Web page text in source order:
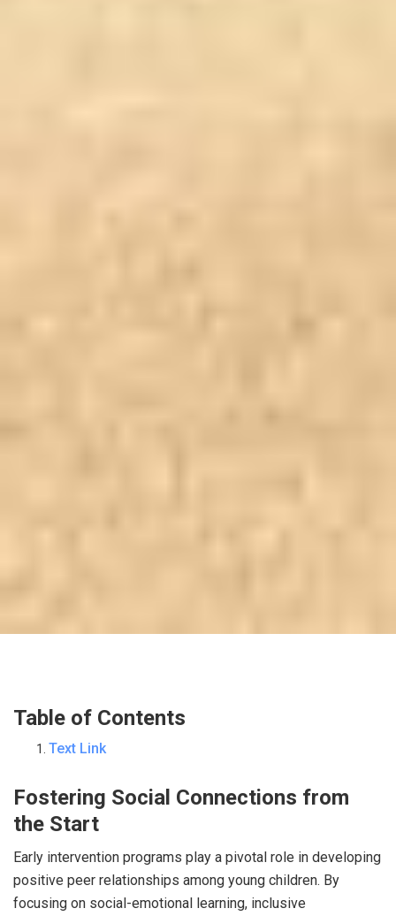
Table of Contents
Text Link
Fostering Social Connections from
the Start
Early intervention programs play a pivotal role in developing
positive peer relationships among young children. By
focusing on social-emotional learning, inclusive